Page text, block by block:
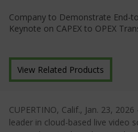
Company to Demonstrate End-
Keynote on CAPEX to OPEX
View Related Products
CUPERTINO, Calif., Jan. 23, 2026
leader in cloud-based live video